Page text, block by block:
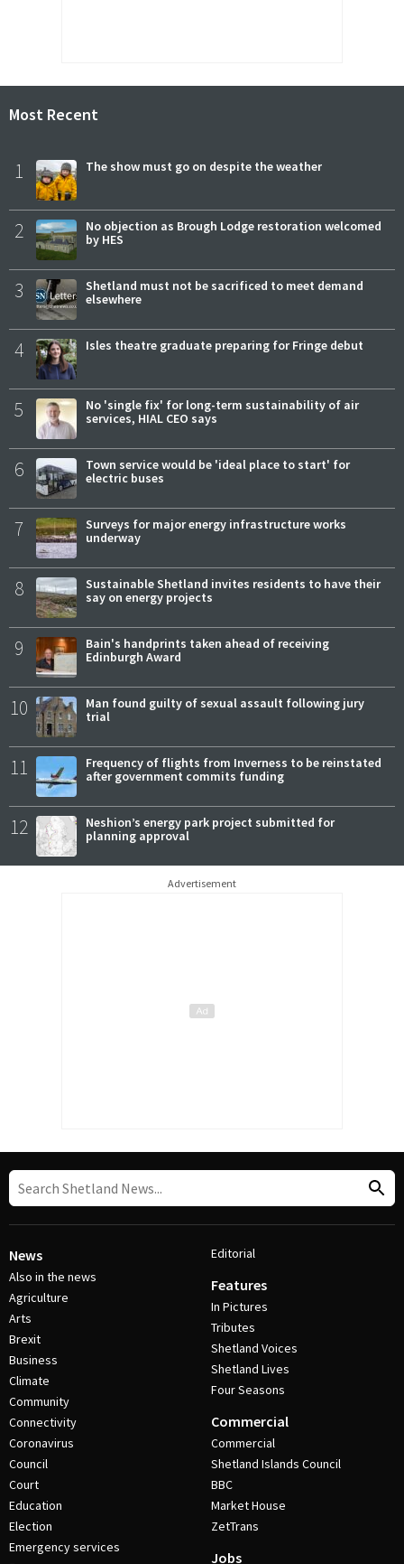
Most Recent
1 The show must go on despite the weather
2
No objection as Brough Lodge restoration welcomed
by HES
3
Shetland must not be sacrificed to meet demand
elsewhere
4 Isles theatre graduate preparing for Fringe debut
5
No 'single fix' for long-term sustainability of air
services, HIAL CEO says
6
Town service would be 'ideal place to start' for
electric buses
7
Surveys for major energy infrastructure works
underway
8
Sustainable Shetland invites residents to have their
say on energy projects
9
Bain's handprints taken ahead of receiving
Edinburgh Award
10
Man found guilty of sexual assault following jury
trial
11
Frequency of flights from Inverness to be reinstated
after government commits funding
12
Neshion’s energy park project submitted for
planning approval
Advertisement
News
Also in the news
Agriculture
Arts
Brexit
Business
Climate
Community
Connectivity
Coronavirus
Council
Court
Education
Election
Emergency services
Editorial
Features
In Pictures
Tributes
Shetland Voices
Shetland Lives
Four Seasons
Commercial
Commercial
Shetland Islands Council
BBC
Market House
ZetTrans
Jobs